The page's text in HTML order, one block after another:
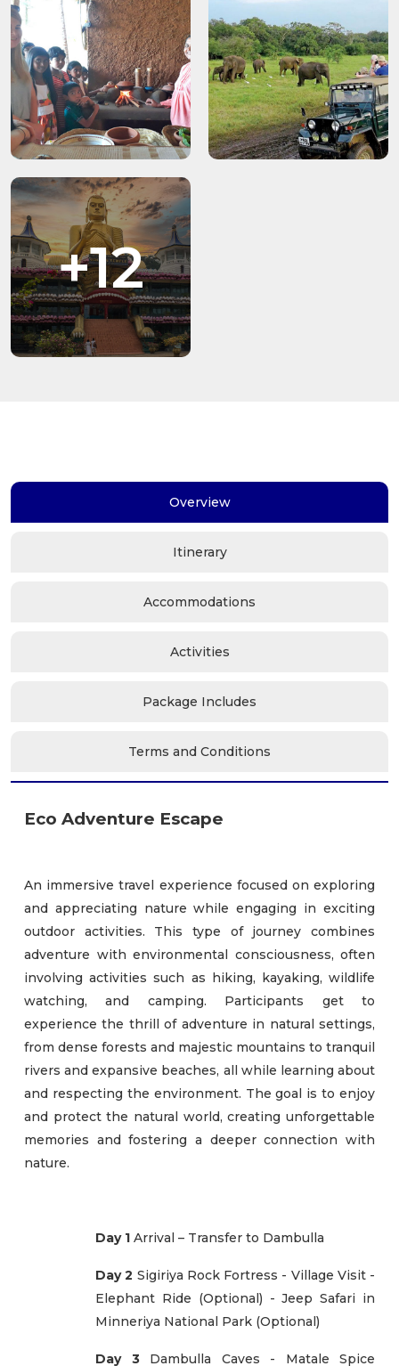
+12
Overview
Itinerary
Accommodations
Activities
Package Includes
Terms and Conditions
Eco Adventure Escape
An immersive travel experience focused on exploring
and appreciating nature while engaging in exciting
outdoor activities. This type of journey combines
adventure with environmental consciousness, often
involving activities such as hiking, kayaking, wildlife
watching, and camping. Participants get to
experience the thrill of adventure in natural settings,
from dense forests and majestic mountains to tranquil
rivers and expansive beaches, all while learning about
and respecting the environment. The goal is to enjoy
and protect the natural world, creating unforgettable
memories and fostering a deeper connection with
nature.
Day 1 Arrival – Transfer to Dambulla
Day 2 Sigiriya Rock Fortress - Village Visit -
Elephant Ride (Optional) - Jeep Safari in
Minneriya National Park (Optional)
Day 3 Dambulla Caves - Matale Spice